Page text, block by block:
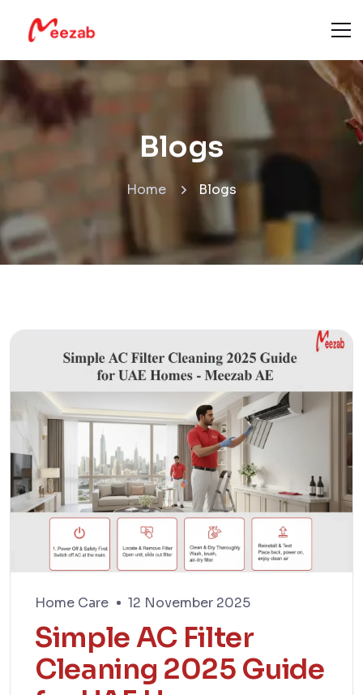
Blogs
Home Blogs
Home Care 12 November 2025
Simple AC Filter
Cleaning 2025 Guide